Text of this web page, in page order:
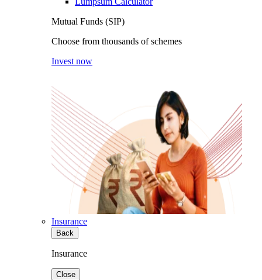
Mutual Funds (SIP)
Choose from thousands of schemes
Invest now
Insurance
Back
Insurance
Close